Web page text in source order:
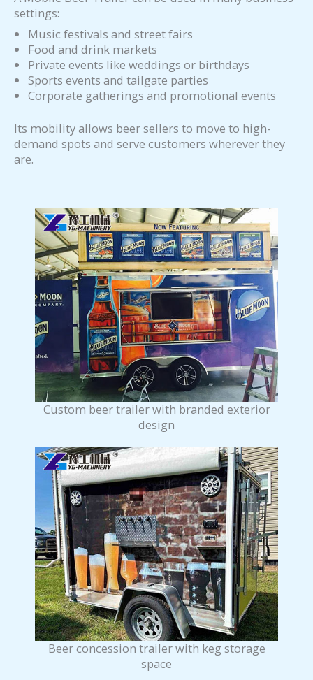
settings:
Music festivals and street fairs
Food and drink markets
Private events like weddings or birthdays
Sports events and tailgate parties
Corporate gatherings and promotional events
Its mobility allows beer sellers to move to high-
demand spots and serve customers wherever they
are.
Custom beer trailer with branded exterior
design
Beer concession trailer with keg storage
space